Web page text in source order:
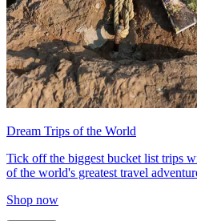
Dream Trips of the World
Tick off the biggest bucket list trips
of the world's greatest travel
Shop now